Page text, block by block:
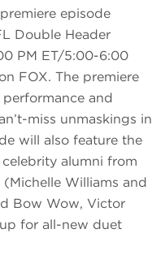
episode
Double Header
PM ET/5:00-6:00
FOX. The premiere
and
miss unmaskings in
will also feature the
alumni from
Williams and
Bow Wow, Victor
for all-new duet